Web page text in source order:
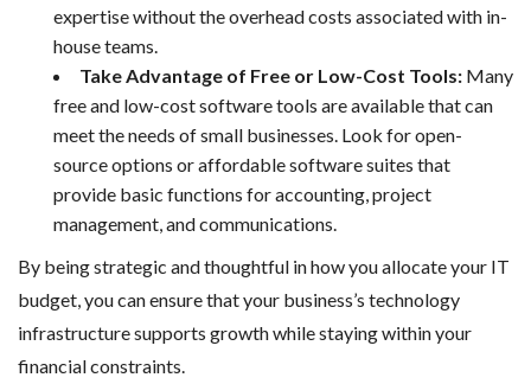
expertise without the overhead costs associated with in-
house teams.
Take Advantage of Free or Low-Cost Tools: Many
free and low-cost software tools are available that can
meet the needs of small businesses. Look for open-
source options or affordable software suites that
provide basic functions for accounting, project
management, and communications.
By being strategic and thoughtful in how you allocate your IT
budget, you can ensure that your business’s technology
infrastructure supports growth while staying within your
financial constraints.